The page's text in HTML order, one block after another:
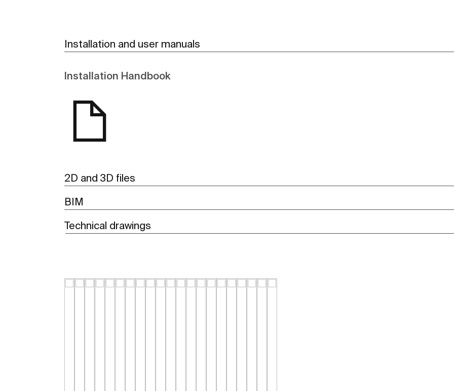
Installation and user manuals
Installation Handbook
2D and 3D files
BIM
Technical drawings